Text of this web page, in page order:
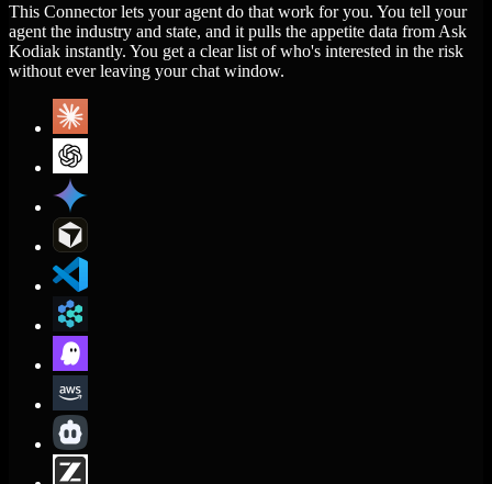
This Connector lets your agent do that work for you. You tell your
agent the industry and state, and it pulls the appetite data from Ask
Kodiak instantly. You get a clear list of who's interested in the risk
without ever leaving your chat window.